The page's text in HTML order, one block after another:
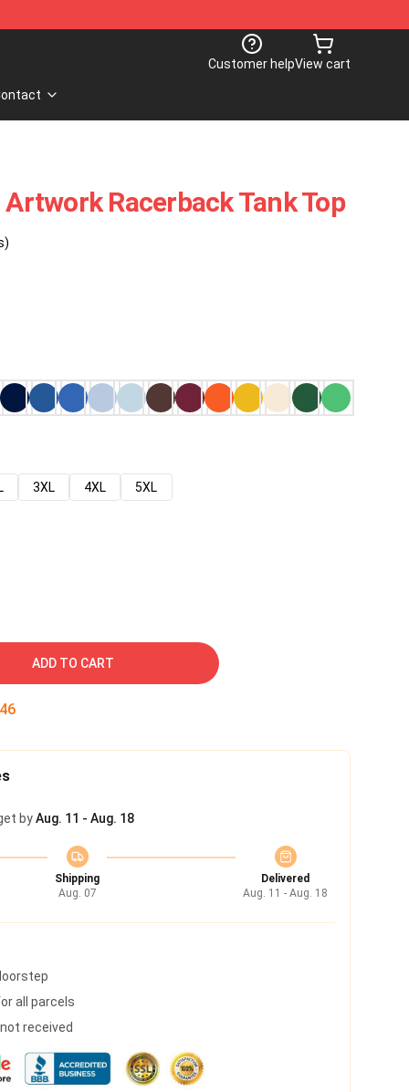
Customer helpView cart
Racerback Tank Top
3XL 4XL
5XL
ADD TO CART
45
byAug. 11 - Aug. 18
Shipping
Aug. 07
Delivered
Aug. 11 - Aug. 18
all parcels
received